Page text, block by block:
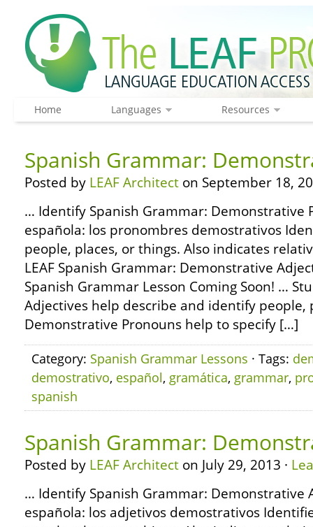
Home Languages Resources
Spanish Grammar:
Posted by LEAF Architect on September 18,
… Identify Spanish Grammar: Demonstrative
española: los pronombres demostrativos
people, places, or things. Also indicates
LEAF Spanish Grammar: Demonstrative
Spanish Grammar Lesson Coming Soon! …
Adjectives help describe and identify people,
Demonstrative Pronouns help to specify […]
Category: Spanish Grammar Lessons · Tags:
demostrativo, español, gramática, grammar,
spanish
Spanish Grammar:
Posted by LEAF Architect on July 29, 2013 ·
… Identify Spanish Grammar: Demonstrative
española: los adjetivos demostrativos